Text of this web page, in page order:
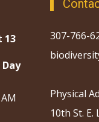
13
307-766-
Physical
10th St. E.